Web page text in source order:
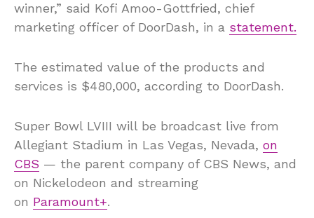
winner,” said Kofi Amoo-Gottfried, chief
marketing officer of DoorDash, in a statement.
The estimated value of the products and
services is $480,000, according to DoorDash.
Super Bowl LVIII will be broadcast live from
Allegiant Stadium in Las Vegas, Nevada, on
CBS — the parent company of CBS News, and
on Nickelodeon and streaming
on Paramount+.